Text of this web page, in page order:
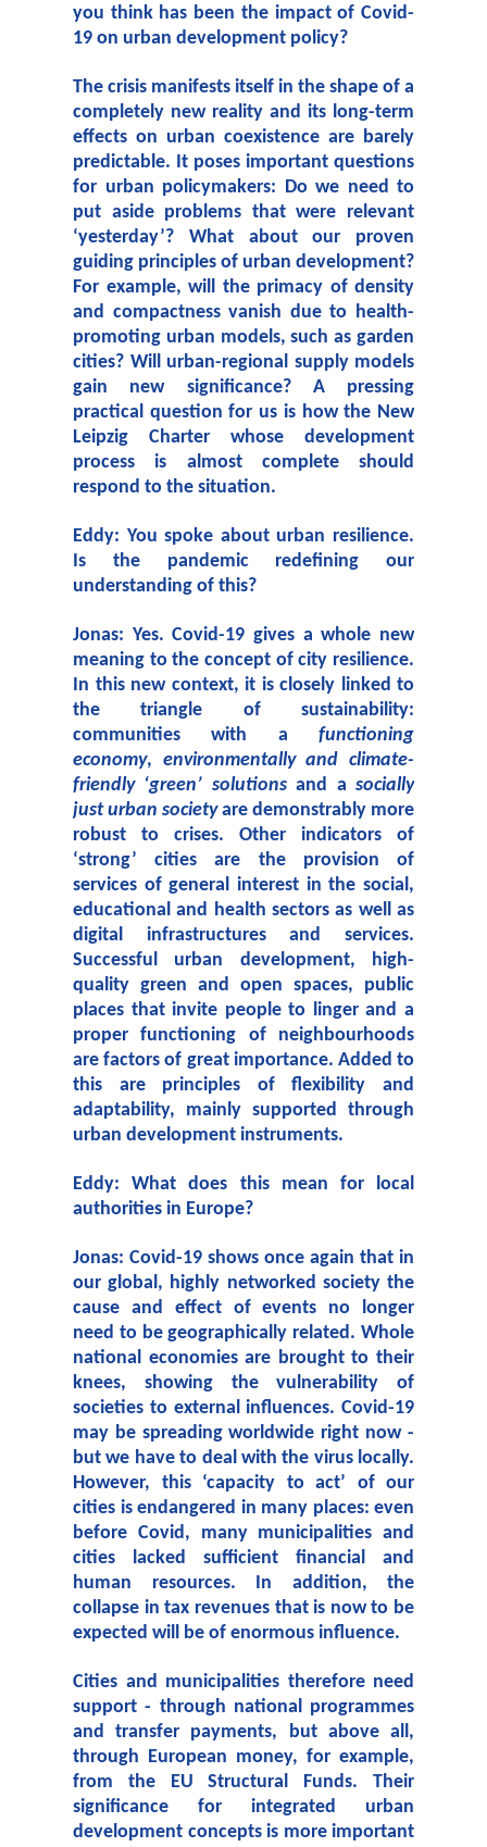
you think has been the impact of Covid-
19 on urban development policy?
The crisis manifests itself in the shape of a
completely new reality and its long-term
effects on urban coexistence are barely
predictable. It poses important questions
for urban policymakers: Do we need to
put aside problems that were relevant
‘yesterday’? What about our proven
guiding principles of urban development?
For example, will the primacy of density
and compactness vanish due to health-
promoting urban models, such as garden
cities? Will urban-regional supply models
gain new significance? A pressing
practical question for us is how the New
Leipzig Charter whose development
process is almost complete should
respond to the situation.
Eddy: You spoke about urban resilience.
Is the pandemic redefining our
understanding of this?
Jonas: Yes. Covid-19 gives a whole new
meaning to the concept of city resilience.
In this new context, it is closely linked to
the triangle of sustainability:
communities with a functioning
economy, environmentally and climate-
friendly ‘green’ solutionsand asocially
just urban societyare demonstrably more
robust to crises. Other indicators of
‘strong’ cities are the provision of
services of general interest in the social,
educational and health sectors as well as
digital infrastructures and services.
Successful urban development, high-
quality green and open spaces, public
places that invite people to linger and a
proper functioning of neighbourhoods
are factors of great importance. Added to
this are principles of flexibility and
adaptability, mainly supported through
urban development instruments.
Eddy: What does this mean for local
authorities in Europe?
Jonas: Covid-19 shows once again that in
our global, highly networked society the
cause and effect of events no longer
need to be geographically related. Whole
national economies are brought to their
knees, showing the vulnerability of
societies to external influences. Covid-19
may be spreading worldwide right now -
but we have to deal with the virus locally.
However, this ‘capacity to act’ of our
cities is endangered in many places: even
before Covid, many municipalities and
cities lacked sufficient financial and
human resources. In addition, the
collapse in tax revenues that is now to be
expected will be of enormous influence.
Cities and municipalities therefore need
support - through national programmes
and transfer payments, but above all,
through European money, for example,
from the EU Structural Funds. Their
significance for integrated urban
development concepts is more important